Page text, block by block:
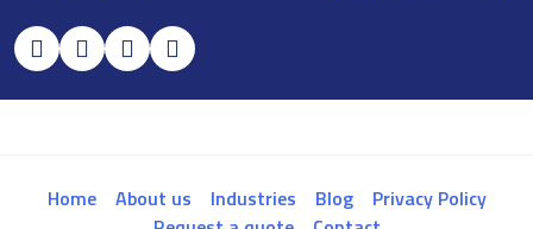
Home About us Industries Blog
Privacy Policy